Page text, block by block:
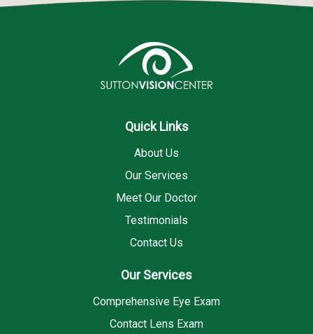
Quick Links
About Us
Our Services
Meet Our Doctor
Testimonials
Contact Us
Our Services
Comprehensive Eye Exam
Contact Lens Exam